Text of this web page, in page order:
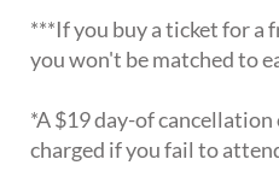
***If you buy a ticket for a
you won't be matched to
*A $19 day-of
charged if you fail to